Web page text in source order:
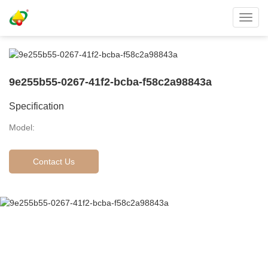
9e255b55-0267-41f2-bcba-f58c2a98843a
Specification
Model:
Contact Us